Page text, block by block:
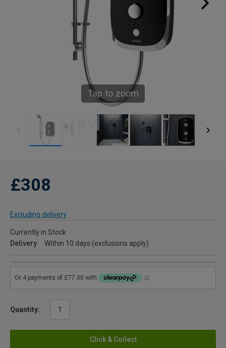
Tap to zoom
£308
Excluding delivery
Currently in Stock
Delivery
Within 10 days (exclusions apply)
Quantity:
Click & Collect